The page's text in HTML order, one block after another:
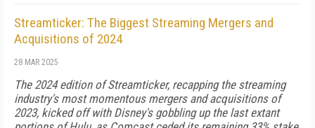
Streamticker: The Biggest Streaming Mergers and
Acquisitions of 2024
28 MAR 2025
The 2024 edition of Streamticker, recapping the streaming
industry's most momentous mergers and acquisitions of
2023, kicked off with Disney's gobbling up the last extant